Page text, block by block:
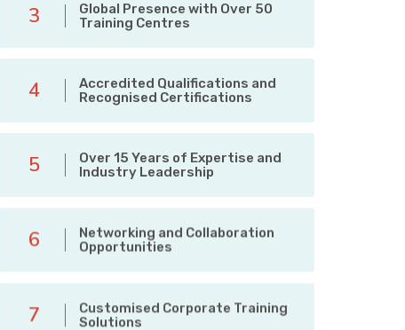
3
Global Presence with Over 50
Training Centres
4
Accredited Qualifications and
Recognised Certifications
5
Over 15 Years of Expertise and
Industry Leadership
6
Networking and Collaboration
Opportunities
7
Customised Corporate Training
Solutions